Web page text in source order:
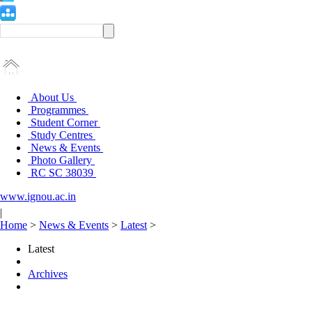
About Us
Programmes
Student Corner
Study Centres
News & Events
Photo Gallery
RC SC 38039
www.ignou.ac.in
|
Home > News & Events > Latest >
Latest
Archives